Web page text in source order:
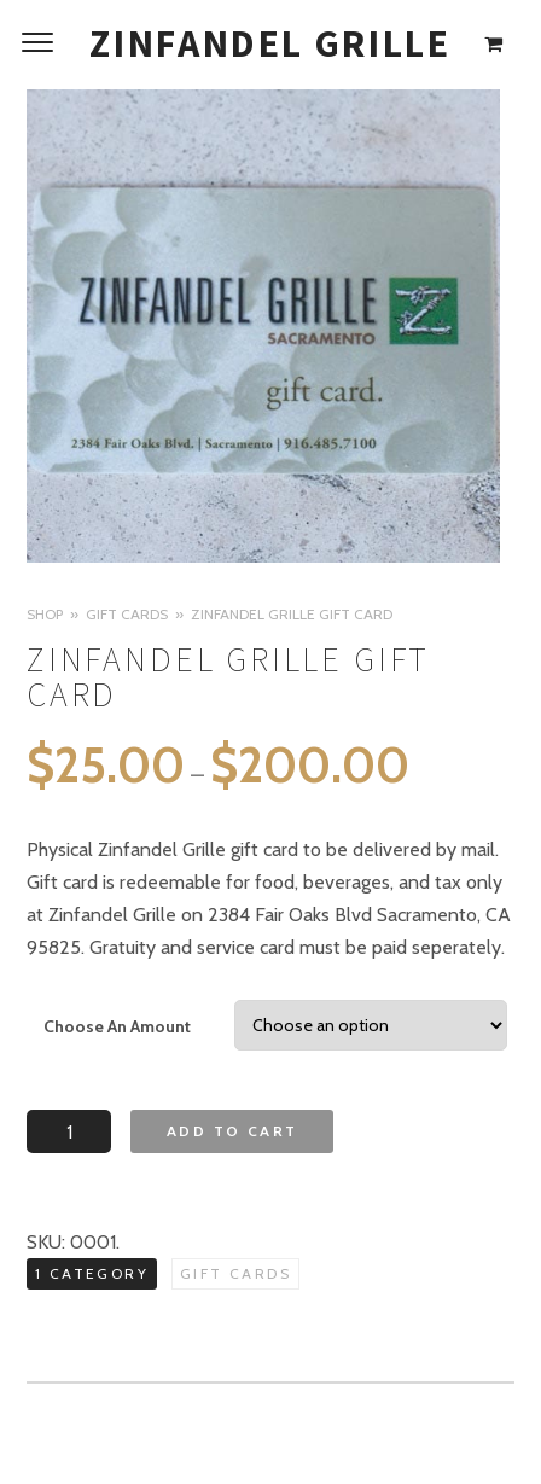
ZINFANDEL GRILLE
SHOP GIFT CARDS ZINFANDEL GRILLE GIFT CARD
ZINFANDEL GRILLE GIFT
CARD
$25.00 – $200.00
Physical Zinfandel Grille gift card to be delivered by mail.
Gift card is redeemable for food, beverages, and tax only
at Zinfandel Grille on 2384 Fair Oaks Blvd Sacramento, CA
95825. Gratuity and service card must be paid seperately.
Choose An Amount
Zinfandel
Grille
quantity
ADD TO CART
SKU: 0001.
1 CATEGORY GIFT CARDS